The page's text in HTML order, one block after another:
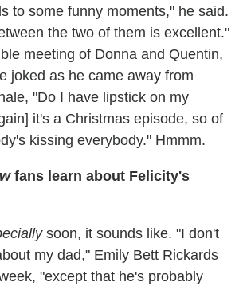
to some funny moments," he said.
the two of them is excellent."
meeting of Donna and Quentin,
joked as he came away from
"Do I have lipstick on my
it's a Christmas episode, so of
kissing everybody." Hmmm.
fans learn about Felicity's
soon, it sounds like. "I don't
my dad," Emily Bett Rickards
"except that he's probably